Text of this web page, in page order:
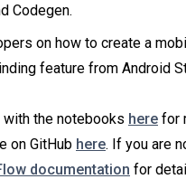
Codegen.
on how to create a
feature from Android
the notebooks here for
on GitHub here. If you are
documentation for